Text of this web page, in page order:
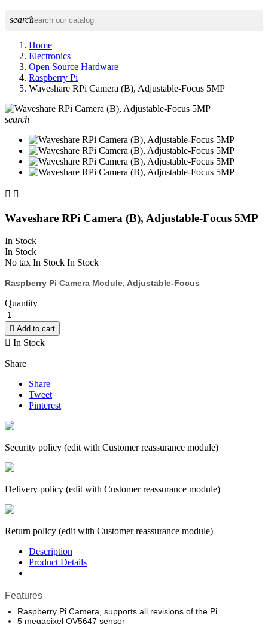
search
Home
Electronics
Open Source Hardware
Raspberry Pi
Waveshare RPi Camera (B), Adjustable-Focus 5MP
search
 
Waveshare RPi Camera (B), Adjustable-Focus 5MP
In Stock
In Stock
No tax In Stock In Stock
Raspberry Pi Camera Module, Adjustable-Focus
Quantity
 Add to cart
 In Stock
Share
Share
Tweet
Pinterest
Security policy (edit with Customer reassurance module)
Delivery policy (edit with Customer reassurance module)
Return policy (edit with Customer reassurance module)
Description
Product Details
Features
Raspberry Pi Camera, supports all revisions of the Pi
5 megapixel OV5647 sensor